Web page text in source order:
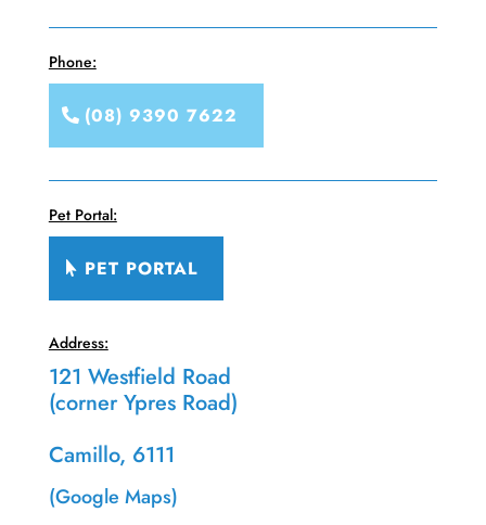
Phone:
(08) 9390 7622
Pet Portal:
PET PORTAL
Address:
121 Westfield Road
(corner Ypres Road)
Camillo, 6111
(Google Maps)